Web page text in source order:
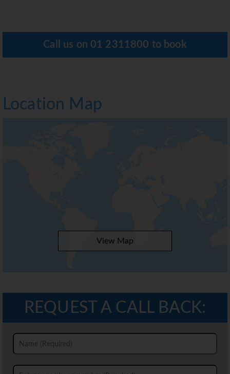
Call us on 01 2311800 to book
Location Map
View Map
REQUEST A CALL BACK: